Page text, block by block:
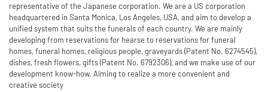
representative of the Japanese corporation. We are a US corporation
headquartered in Santa Monica, Los Angeles, USA, and aim to develop a
unified system that suits the funerals of each country. We are mainly
developing from reservations for hearse to reservations for funeral
homes, funeral homes, religious people, graveyards (Patent No. 6274545),
dishes, fresh flowers, gifts (Patent No. 6792306), and we make use of our
development know-how. Aiming to realize a more convenient and
creative society